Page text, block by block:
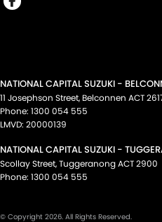
NATIONAL CAPITAL SUZUKI -
11 Josephson Street, Belconnen ACT
Phone: 1300 054 555
LMVD: 20000139
NATIONAL CAPITAL SUZUKI -
Scollay Street,TuggeranongACT2900
Phone: 1300 054 555
© Copyright 2026. All Rights Reserved.